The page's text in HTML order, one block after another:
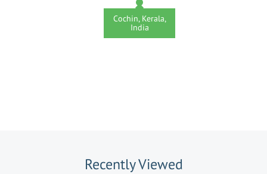
Cochin, Kerala,
India
Recently Viewed